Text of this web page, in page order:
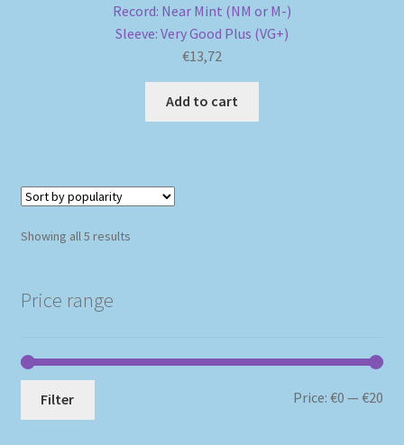
Record: Near Mint (NM or M-)
Sleeve: Very Good Plus (VG+)
€13,72
Add to cart
Showing all 5 resultsSorted
Price range
Filter Price:€0 —€20